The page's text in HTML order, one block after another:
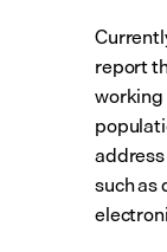
report
working
such as